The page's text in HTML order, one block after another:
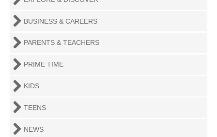
BUSINESS & CAREERS
PARENTS & TEACHERS
PRIME TIME
KIDS
TEENS
NEWS